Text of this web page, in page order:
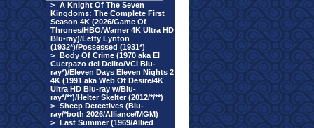
> A Knight Of The Seven
Kingdoms: The Complete First
Season 4K (2026/Game Of
Thrones/HBO/Warner 4K Ultra HD
Blu-ray)/Letty Lynton
(1932*)/Possessed (1931*)
> Body Of Crime (1970 aka El
Cuerpazo del Delito/VCI Blu-
ray*)/Eleven Days Eleven Nights 2
4K (1991 aka Web Of Desire/4K
Ultra HD Blu-ray w/Blu-
ray*/**)/Helter Skelter (2012/*/**)
> Sheep Detectives (Blu-
ray/*both 2026/Alliance/MGM)
> Last Summer (1969/Allied